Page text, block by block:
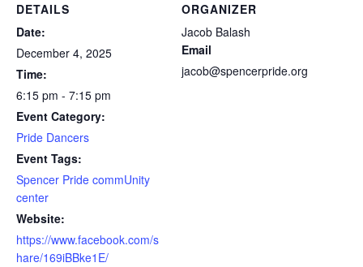
DETAILS
Date:
December 4, 2025
Time:
6:15 pm - 7:15 pm
Event Category:
Pride Dancers
Event Tags:
Spencer Pride commUnity
center
Website:
https://www.facebook.com/s
hare/169iBBke1E/
ORGANIZER
Jacob Balash
Email
jacob@spencerpride.org